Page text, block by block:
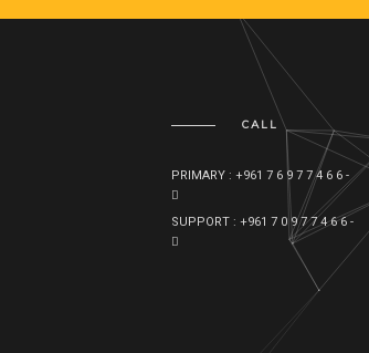
CALL
PRIMARY : +961 7 6 9 7 7 4 6 6 -
SUPPORT : +961 7 0 9 7 7 4 6 6 -